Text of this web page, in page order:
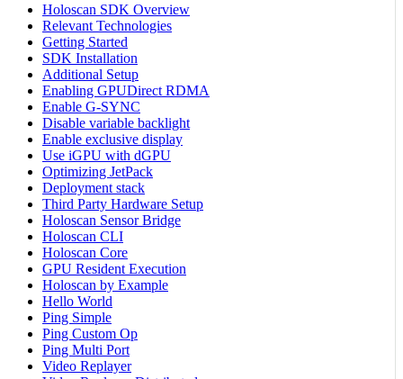
Holoscan SDK Overview
Relevant Technologies
Getting Started
SDK Installation
Additional Setup
Enabling GPUDirect RDMA
Enable G-SYNC
Disable variable backlight
Enable exclusive display
Use iGPU with dGPU
Optimizing JetPack
Deployment stack
Third Party Hardware Setup
Holoscan Sensor Bridge
Holoscan CLI
Holoscan Core
GPU Resident Execution
Holoscan by Example
Hello World
Ping Simple
Ping Custom Op
Ping Multi Port
Video Replayer